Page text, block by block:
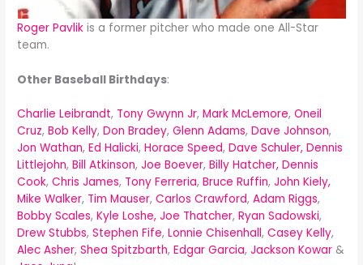
Roger Pavlik is a former pitcher who made one All-Star
team.
Other Baseball Birthdays:
Charlie Leibrandt, Tony Gwynn Jr,Mark McLemore,Oneil
Cruz,Bob Kelly, Don Bradey,Glenn Adams,Dave Johnson,
Jon Wathan, Ed Halicki,Horace Speed,Dave Schuler, Dennis
Littlejohn, Bill Atkinson,Joe Boever, Billy Hatcher, Dennis
Cook,Chris James, Tony Ferreria,Bruce Ruffin,John Kiely,
Mike Walker, Tim Mauser,Carlos Crawford,Adam Riggs,
Bobby Scales,Kyle Loshe, Joe Thatcher,Ryan Sadowski,
Drew Stubbs,Stephen Fife,Lonnie Chisenhall,Casey Kelly,
Alec Asher,Shea Spitzbarth,Edgar Garcia,Jackson Kowar &